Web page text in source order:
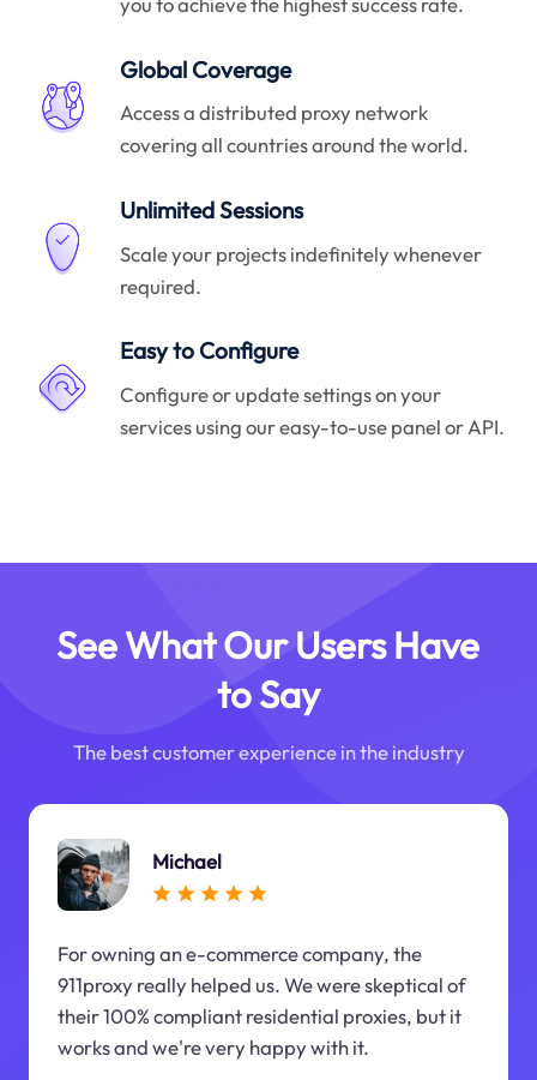
Global Coverage
Access a distributed proxy network
covering all countries around the world.
Unlimited Sessions
Scale your projects indefinitely whenever
required.
Easy to Configure
Configure or update settings on your
services using our easy-to-use panel or API.
See What Our Users Have
to Say
The best customer experience in the industry
Michael
For owning an e-commerce company, the
911proxy really helped us. We were skeptical of
their 100% compliant residential proxies, but it
works and we're very happy with it.